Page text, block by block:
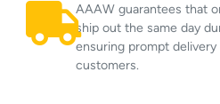
AAAW guarantees that
ship out the same day
ensuring prompt
customers.